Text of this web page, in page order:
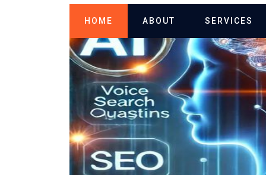
HOME ABOUT SERVICES